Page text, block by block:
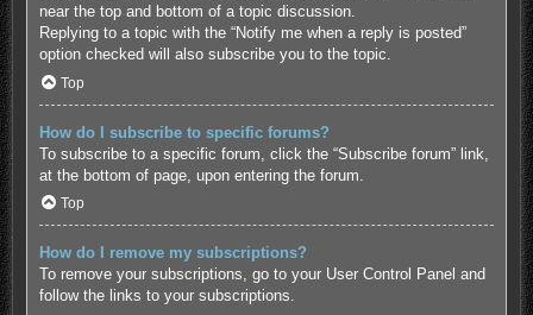
near the top and bottom of a topic discussion.
Replying to a topic with the “Notify me when a reply is posted”
option checked will also subscribe you to the topic.
Top
How do I subscribe to specific forums?
To subscribe to a specific forum, click the “Subscribe forum” link,
at the bottom of page, upon entering the forum.
Top
How do I remove my subscriptions?
To remove your subscriptions, go to your User Control Panel and
follow the links to your subscriptions.